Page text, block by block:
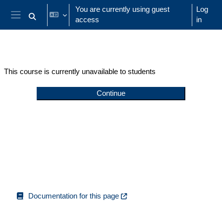
Skip to main content
Side panel
Toggle search input
You are currently using guest
access
Log
in
This course is currently unavailable to students
Continue
Documentation for this page